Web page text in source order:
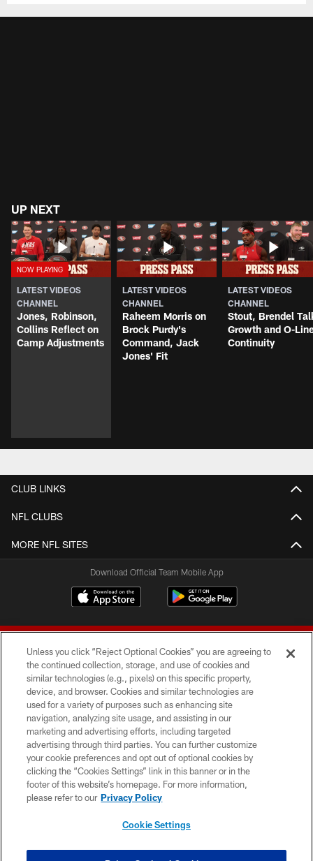
UP NEXT
LATEST VIDEOS
CHANNEL
Jones, Robinson,
Collins Reflect on
Camp Adjustments
LATEST VIDEOS
CHANNEL
Raheem Morris on
Brock Purdy's
Command, Jack
Jones' Fit
LATEST VIDEOS
CHANNEL
Stout, Brendel
Growth and O-
Continuity
CLUB LINKS
NFL CLUBS
MORE NFL SITES
Download Official Team Mobile App
© 2026 Forty Niners Football Company LLC
TERMS AND CONDITIONS
PRIVACY POLICY
ACCESSIBILITY
CONTACT US
Unless you click “Reject Optional Cookies” you are agreeing to
the continued collection, storage, and use of cookies and
similar technologies (e.g., pixels) on this specific property,
device, and browser. Cookies and similar technologies are
used for a variety of purposes such as enhancing site
navigation, analyzing site usage, and assisting in our
marketing and advertising efforts, including targeted
advertising through third parties. You can further customize
your cookie preferences and opt out of optional cookies by
clicking the “Cookies Settings” link in this banner or in the
footer of this website’s homepage. For more information,
please refer to our Privacy Policy
Cookie Settings